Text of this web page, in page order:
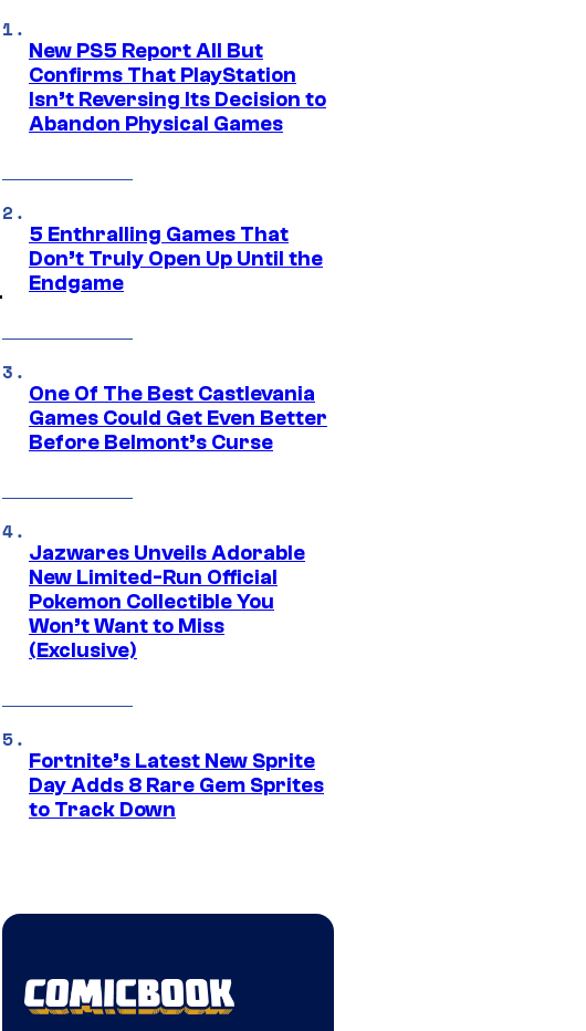
New PS5 Report All But
Confirms That PlayStation
Isn’t Reversing Its Decision to
Abandon Physical Games
5 Enthralling Games That
Don’t Truly Open Up Until the
Endgame
One Of The Best Castlevania
Games Could Get Even Better
Before Belmont’s Curse
Jazwares Unveils Adorable
New Limited-Run Official
Pokemon Collectible You
Won’t Want to Miss
(Exclusive)
Fortnite’s Latest New Sprite
Day Adds 8 Rare Gem Sprites
to Track Down